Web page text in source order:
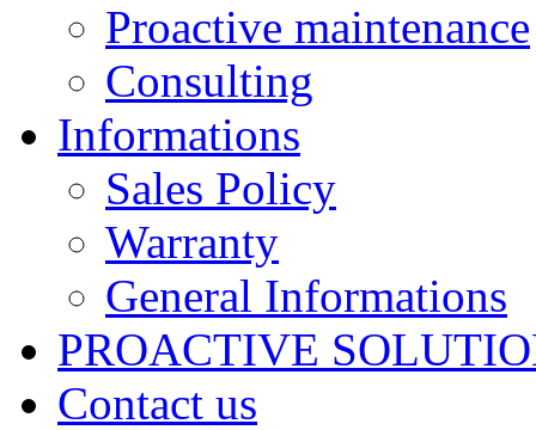
Proactive maintenance
Consulting
Informations
Sales Policy
Warranty
General Informations
PROACTIVE
Contact us